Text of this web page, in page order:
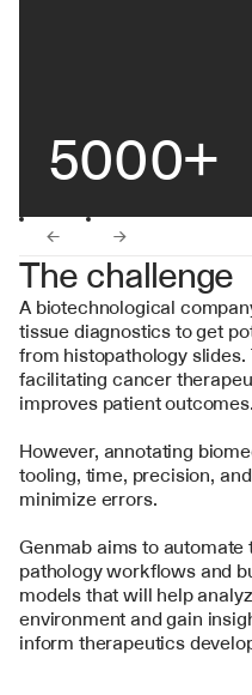
5000+
← →
The challenge
A biotechnological
tissue diagnostics to get
from histopathology
facilitating cancer
improves patient outcomes.
However, annotating
tooling, time, precision,
minimize errors.
Genmab aims to
pathology workflows and
models that will help
environment and gain
inform therapeutics